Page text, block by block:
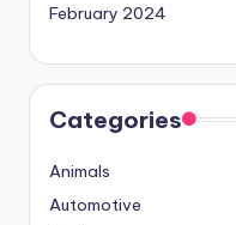
February 2024
Categories
Animals
Automotive